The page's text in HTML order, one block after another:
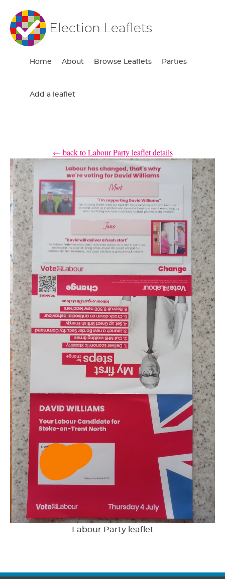
Election Leaflets
Home About Browse Leaflets Parties
Add a leaflet
← back to Labour Party leaflet details
Labour Party leaflet